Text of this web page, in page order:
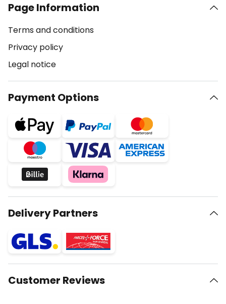
Page Information
Terms and conditions
Privacy policy
Legal notice
Payment Options
Delivery Partners
Customer Reviews